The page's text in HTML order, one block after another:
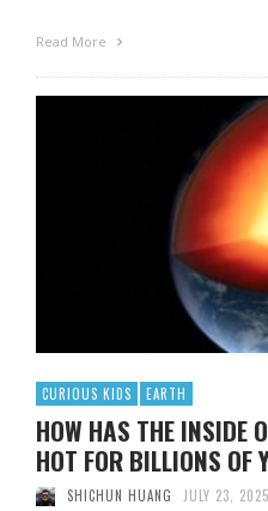
Read More
CURIOUS KIDS EARTH
HOW HAS THE INSIDE
HOT FOR BILLIONS OF
SHICHUN HUANG JULY 23, 2025